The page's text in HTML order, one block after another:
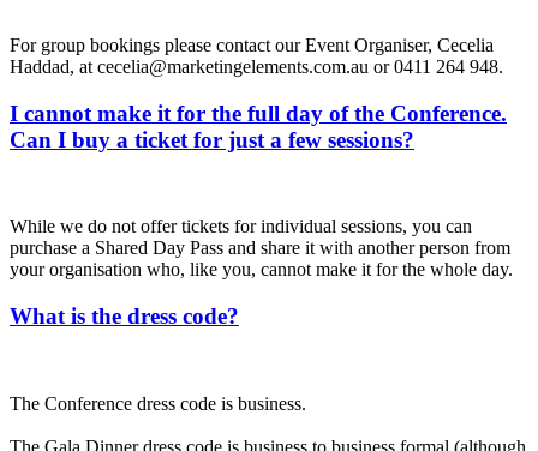
For group bookings please contact our Event Organiser, Cecelia
Haddad, at cecelia@marketingelements.com.au or 0411 264 948.
I cannot make it for the full day of the Conference.
Can I buy a ticket for just a few sessions?
While we do not offer tickets for individual sessions, you can
purchase a Shared Day Pass and share it with another person from
your organisation who, like you, cannot make it for the whole day.
What is the dress code?
The Conference dress code is business.
The Gala Dinner dress code is business to business formal (although